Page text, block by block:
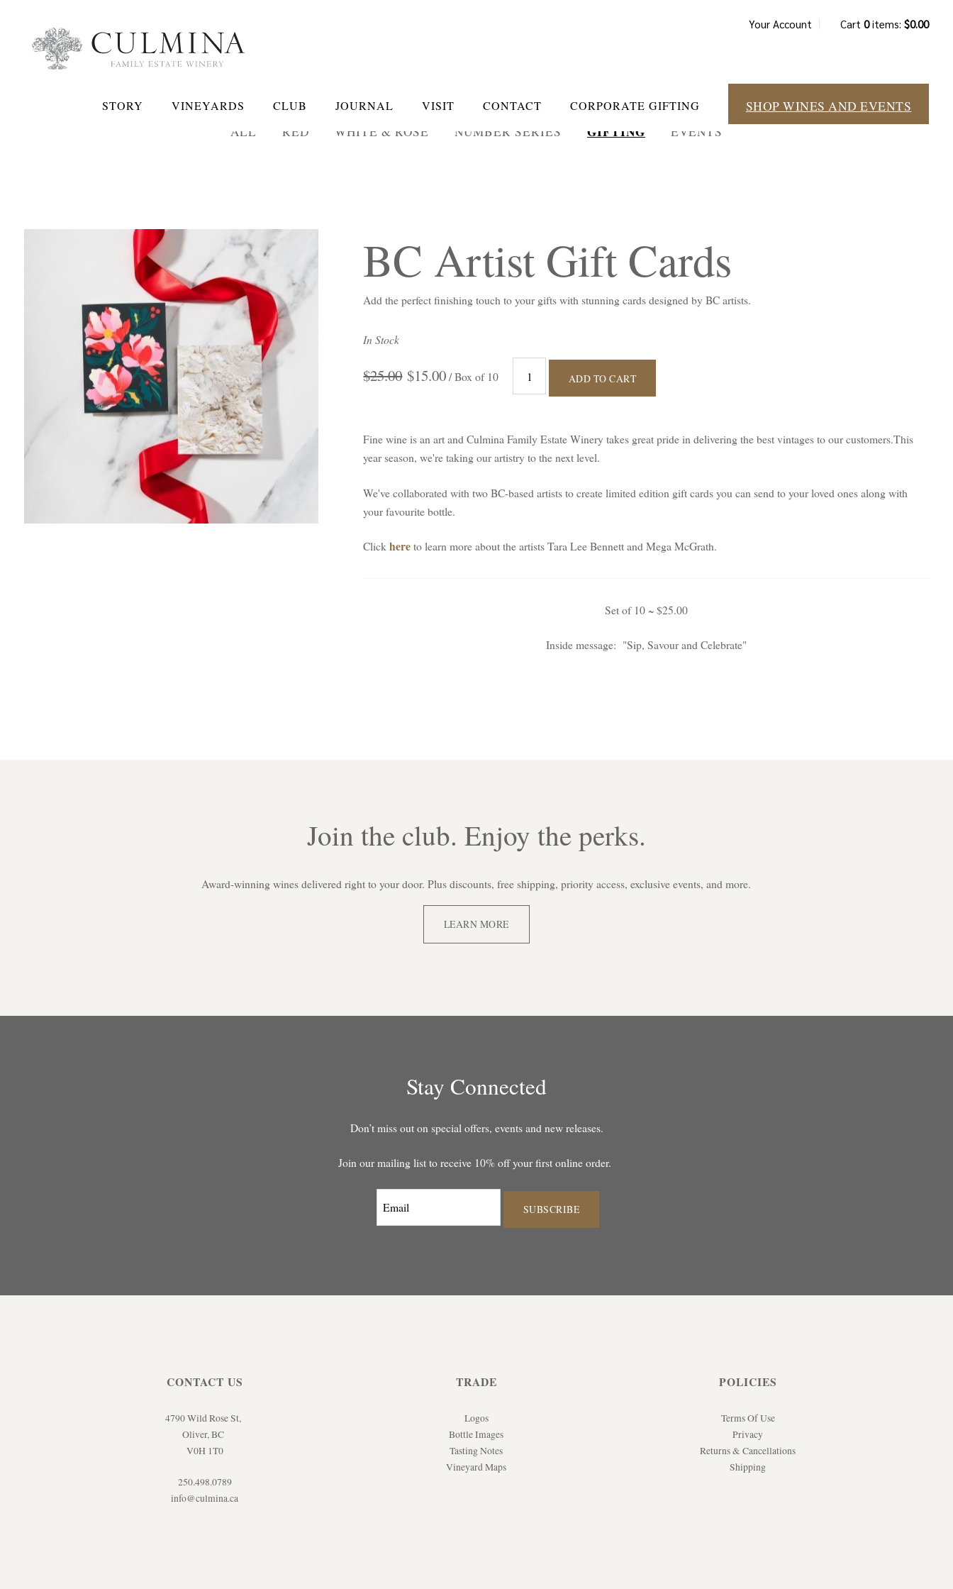
Your Account Cart0items:$0.00
STORY VINEYARDS CLUB JOURNAL VISIT CONTACT CORPORATE GIFTING SHOP WINES AND EVENTS
ALL RED WHITE & ROSÉ NUMBER SERIES GIFTING EVENTS
BC Artist Gift Cards
Add the perfect finishing touch to your gifts with stunning cards designed by BC artists.
In Stock
$25.00 $15.00 / Box of 10 ADD TO CART
Fine wine is an art and Culmina Family Estate Winery takes great pride in delivering the best vintages to our customers.This
year season, we're taking our artistry to the next level.
We've collaborated with two BC-based artists to create limited edition gift cards you can send to your loved ones along with
your favourite bottle.
Clickhereto learn more about the artists Tara Lee Bennett and Mega McGrath.
Set of 10 ~ $25.00
Inside message: "Sip, Savour and Celebrate"
Join the club. Enjoy the perks.
Award-winning wines delivered right to your door. Plus discounts, free shipping, priority access, exclusive events, and more.
LEARN MORE
Stay Connected
Don’t miss out on special offers, events and new releases.
Join our mailing list to receive 10% off your first online order.
SUBSCRIBE
CONTACT US
4790 Wild Rose St,
Oliver, BC
V0H 1T0
250.498.0789
info@culmina.ca
TRADE
Logos
Bottle Images
Tasting Notes
Vineyard Maps
POLICIES
Terms Of Use
Privacy
Returns & Cancellations
Shipping